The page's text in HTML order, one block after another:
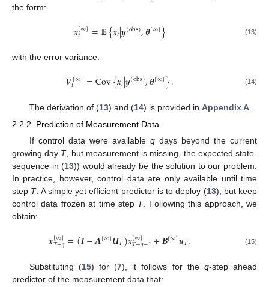
the form:
𝒙[∞]
𝑡 =𝔼{𝒙𝑡|𝒚(obs),𝜽[∞]} (13)
with the error variance:
𝑽[∞]
𝑡 =Cov{𝒙𝑡|𝒚(obs),𝜽[∞]}. (14)
The derivation of (13) and (14) is provided in Appendix A.
2.2.2. Prediction of Measurement Data
If control data were available qdays beyond the current
growing day T, but measurement is missing, the expected state-
sequence in (13)) would already be the solution to our problem.
In practice, however, control data are only available until time
step T. A simple yet efficient predictor is to deploy (13), but keep
control data frozen at time step T. Following this approach, we
obtain:
𝒙[∞]
𝑇+𝑞=(𝑰−𝑨[∞]𝑼𝑇)𝒙[∞]
𝑇+𝑞−1+𝑩[∞]𝒖𝑇. (15)
Substituting (15) for (7), it follows for the q-step ahead
predictor of the measurement data that: